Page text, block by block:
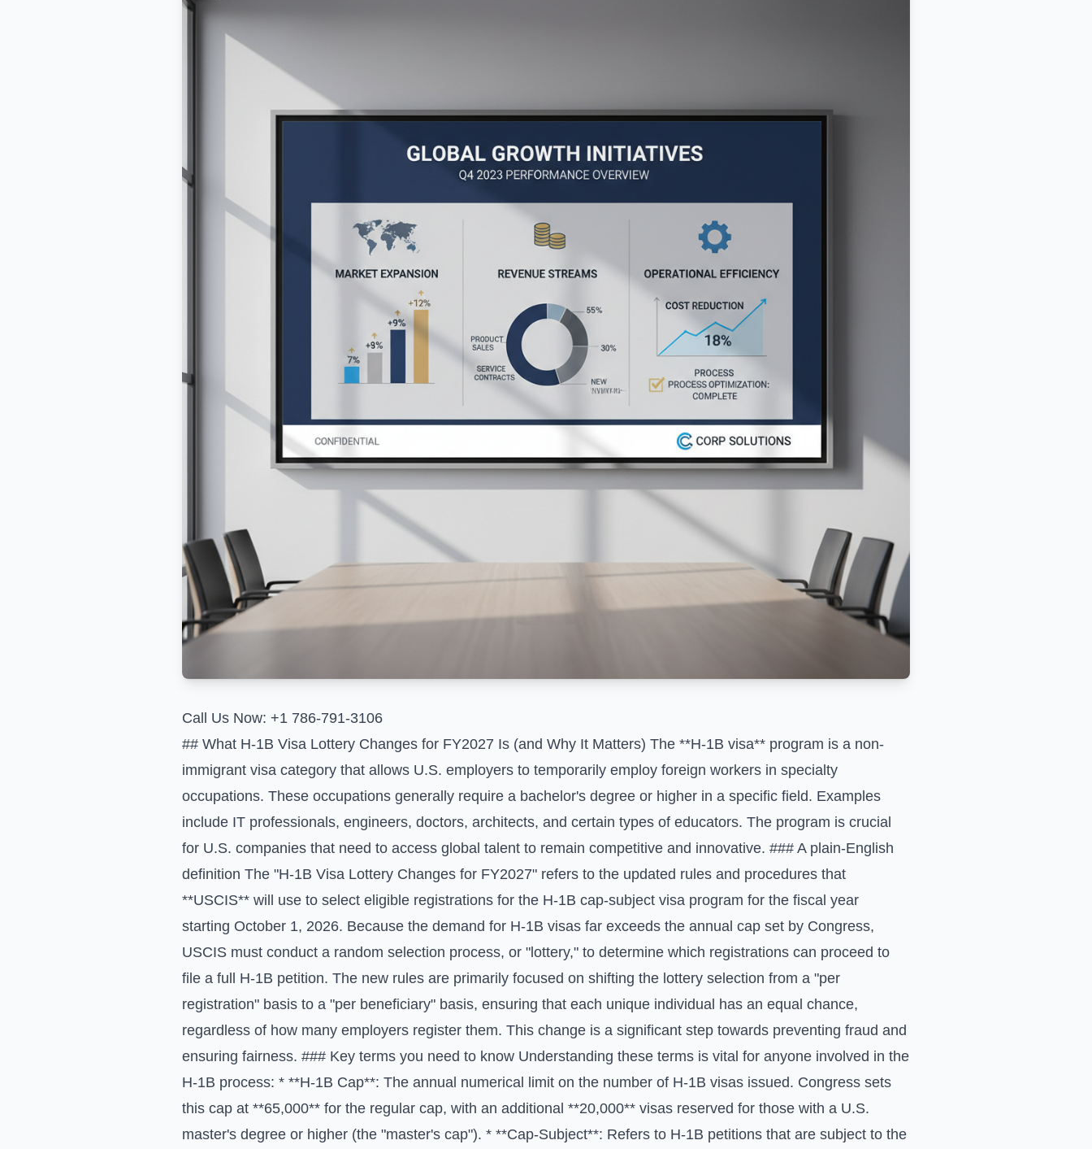
Call Us Now: +1 786-791-3106
## What H-1B Visa Lottery Changes for FY2027 Is (and Why It Matters) The **H-1B visa** program is a non-
immigrant visa category that allows U.S. employers to temporarily employ foreign workers in specialty
occupations. These occupations generally require a bachelor's degree or higher in a specific field. Examples
include IT professionals, engineers, doctors, architects, and certain types of educators. The program is crucial
for U.S. companies that need to access global talent to remain competitive and innovative. ### A plain-English
definition The "H-1B Visa Lottery Changes for FY2027" refers to the updated rules and procedures that
**USCIS** will use to select eligible registrations for the H-1B cap-subject visa program for the fiscal year
starting October 1, 2026. Because the demand for H-1B visas far exceeds the annual cap set by Congress,
USCIS must conduct a random selection process, or "lottery," to determine which registrations can proceed to
file a full H-1B petition. The new rules are primarily focused on shifting the lottery selection from a "per
registration" basis to a "per beneficiary" basis, ensuring that each unique individual has an equal chance,
regardless of how many employers register them. This change is a significant step towards preventing fraud and
ensuring fairness. ### Key terms you need to know Understanding these terms is vital for anyone involved in the
H-1B process: * **H-1B Cap**: The annual numerical limit on the number of H-1B visas issued. Congress sets
this cap at **65,000** for the regular cap, with an additional **20,000** visas reserved for those with a U.S.
master's degree or higher (the "master's cap"). * **Cap-Subject**: Refers to H-1B petitions that are subject to the